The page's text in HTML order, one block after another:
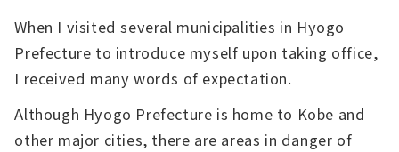
When I visited several municipalities in Hyogo
Prefecture to introduce myself upon taking office,
I received many words of expectation.
Although Hyogo Prefecture is home to Kobe and
other major cities, there are areas in danger of